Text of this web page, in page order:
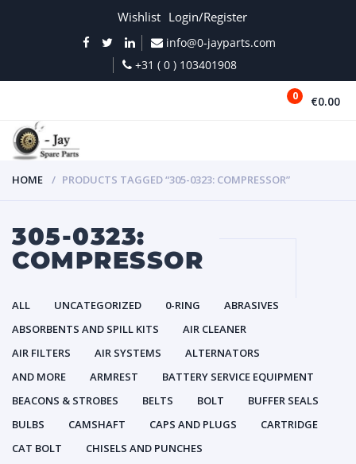
Wishlist Login/Register
info@0-jayparts.com
+31 ( 0 ) 103401908
0 €0.00
HOME PRODUCTS TAGGED “305-0323: COMPRESSOR”
305-0323:
COMPRESSOR
ALL UNCATEGORIZED 0-RING
ABRASIVES
ABSORBENTS AND SPILL KITS
AIR CLEANER
AIR FILTERS
AIR SYSTEMS
ALTERNATORS
AND MORE
ARMREST
BATTERY SERVICE EQUIPMENT
BEACONS & STROBES
BELTS BOLT
BUFFER SEALS
BULBS
CAMSHAFT CAPS AND PLUGS
CARTRIDGE
CAT BOLT
CHISELS AND PUNCHES